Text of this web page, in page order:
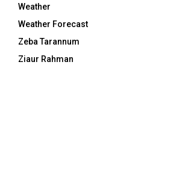
Weather
Weather Forecast
Zeba Tarannum
Ziaur Rahman